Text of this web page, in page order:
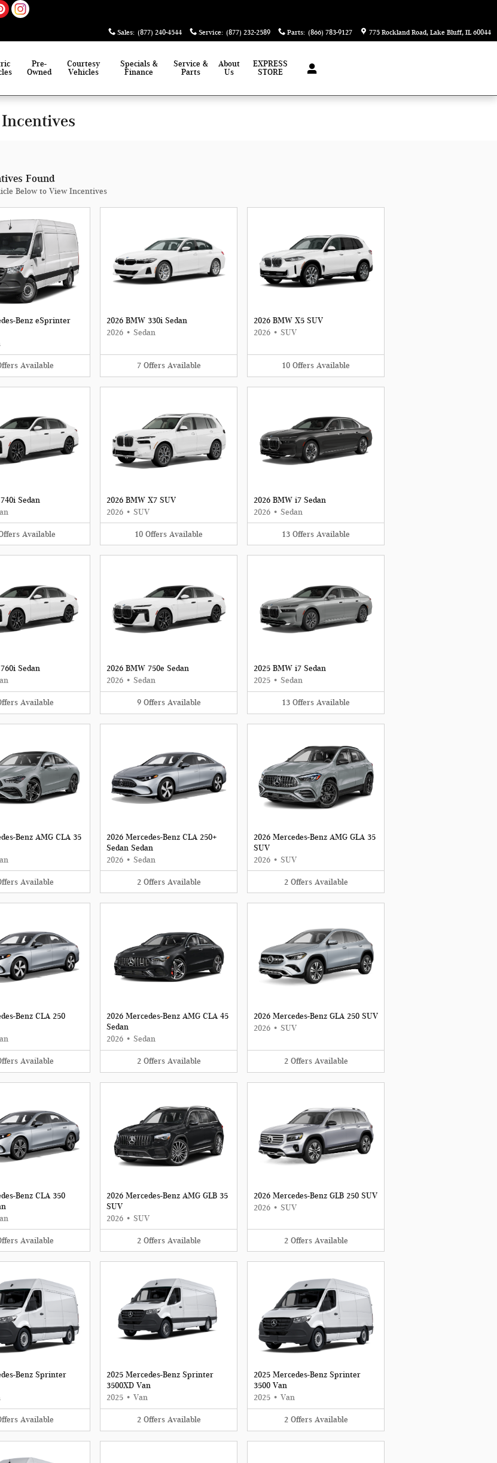
Sales: (877) 240-4544 Service: (877) 232-2589 Parts: (866) 783-9127 775 Rockland Road Lake Bluff, IL 60044
Pre-
Owned
Courtesy
Vehicles
Specials &
Finance
Service &
Parts
About
Us
EXPRESS
STORE
Found
Below to View Incentives
Benz eSprinter
Available
2026 BMW 330i Sedan
2026 • Sedan
7 Offers Available
2026 BMW X5 SUV
2026 • SUV
10 Offers Available
Sedan
Available
2026 BMW X7 SUV
2026 • SUV
10 Offers Available
2026 BMW i7 Sedan
2026 • Sedan
13 Offers Available
Sedan
Available
2026 BMW 750e Sedan
2026 • Sedan
9 Offers Available
2025 BMW i7 Sedan
2025 • Sedan
13 Offers Available
Benz AMG CLA 35
Available
2026 Mercedes-Benz CLA 250+
Sedan Sedan
2026 • Sedan
2 Offers Available
2026 Mercedes-Benz AMG GLA 35
SUV
2026 • SUV
2 Offers Available
Benz CLA 250
Available
2026 Mercedes-Benz AMG CLA 45
Sedan
2026 • Sedan
2 Offers Available
2026 Mercedes-Benz GLA 250 SUV
2026 • SUV
2 Offers Available
Benz CLA 350
Available
2026 Mercedes-Benz AMG GLB 35
SUV
2026 • SUV
2 Offers Available
2026 Mercedes-Benz GLB 250 SUV
2026 • SUV
2 Offers Available
Benz Sprinter
Available
2025 Mercedes-Benz Sprinter
3500XD Van
2025 • Van
2 Offers Available
2025 Mercedes-Benz Sprinter
3500 Van
2025 • Van
2 Offers Available